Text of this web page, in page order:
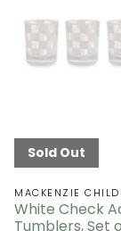
Sold Out
MACKENZIE
White Check
Tumblers, Set